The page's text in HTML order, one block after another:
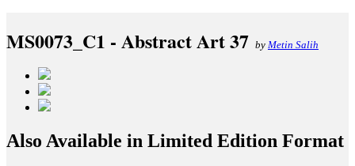
MS0073_C1 - Abstract Art 37 by Metin Salih
Also Available in Limited Edition Format